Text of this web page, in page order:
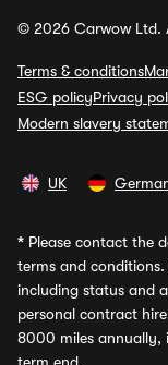
© 2026 Carwow Ltd.
Terms & conditions
ESG policyPrivacy
Modern slavery
UK
* Please contact the
terms and
including status and
personal contract
8000 miles annually,